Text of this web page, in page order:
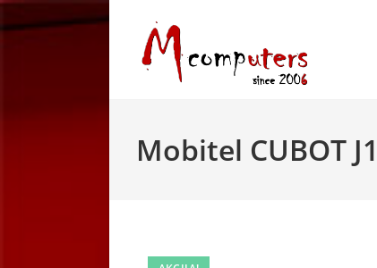
to
Mobitel CUBOT